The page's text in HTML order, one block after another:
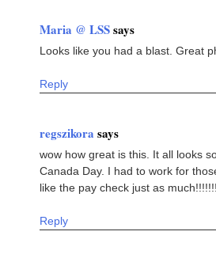
Maria @ LSSsays
Looks like you had a blast. Great
Reply
regszikora says
wow how great is this. It all looks
Canada Day. I had to work for
like the pay check just as
Reply